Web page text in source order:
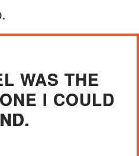
WAS THE
I COULD